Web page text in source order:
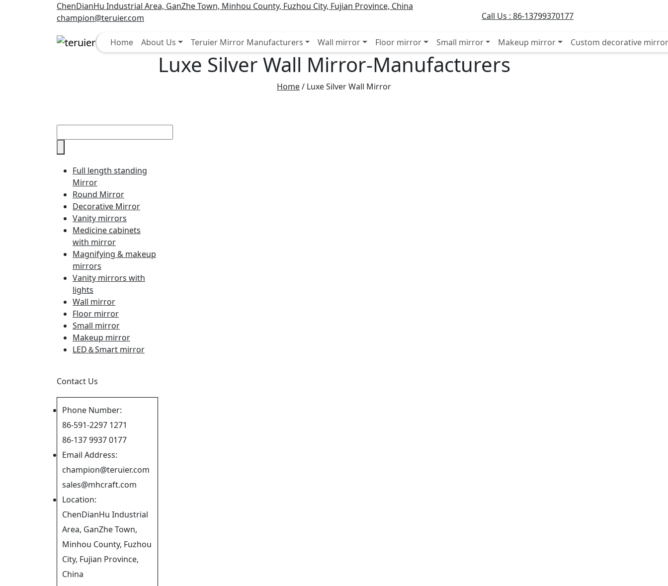
ChenDianHu Industrial Area, GanZhe Town, Minhou County, Fuzhou City, Fujian Province, China
champion@teruier.com
Call Us : 86-13799370177
Home About Us Teruier Mirror Manufacturers Wall mirror Floor mirror Small mirror Makeup mirror Custom decorative
Luxe Silver Wall Mirror-Manufacturers
Home/ Luxe Silver Wall Mirror
Full length standing
Mirror
Round Mirror
Decorative Mirror
Vanity mirrors
Medicine cabinets
with mirror
Magnifying & makeup
mirrors
Vanity mirrors with
lights
Wall mirror
Floor mirror
Small mirror
Makeup mirror
LED＆Smart mirror
Contact Us
Phone Number:
86-591-2297 1271
86-137 9937 0177
Email Address:
champion@teruier.com
sales@mhcraft.com
Location:
ChenDianHu Industrial
Area, GanZhe Town,
Minhou County, Fuzhou
City, Fujian Province,
China